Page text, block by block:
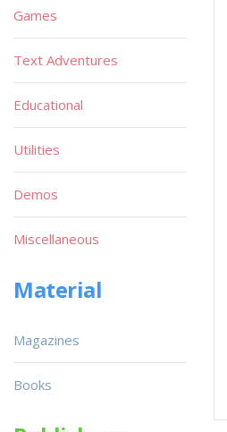
Games
Text Adventures
Educational
Utilities
Demos
Miscellaneous
Material
Magazines
Books